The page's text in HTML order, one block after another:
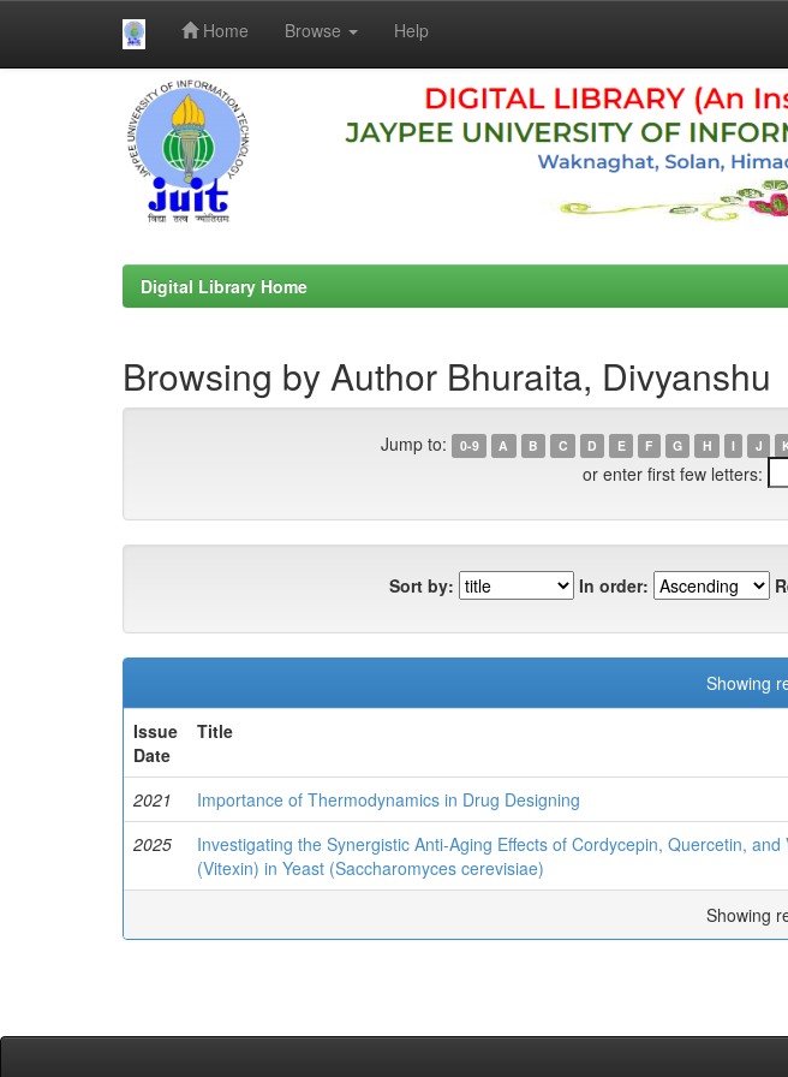
Home Browse Help
Digital Library Home
Browsing by Author Bhuraita, Divyanshu
Jump to: 0-9 A B C D E F G H I J
or enter first few letters:
Sort by: In order:
Showing
Issue
Date
Title
2021 Importance of Thermodynamics in Drug Designing
2025
Investigating the Synergistic Anti-Aging Effects of Cordycepin, Quercetin, and
(Vitexin) in Yeast (Saccharomyces cerevisiae)
Showing